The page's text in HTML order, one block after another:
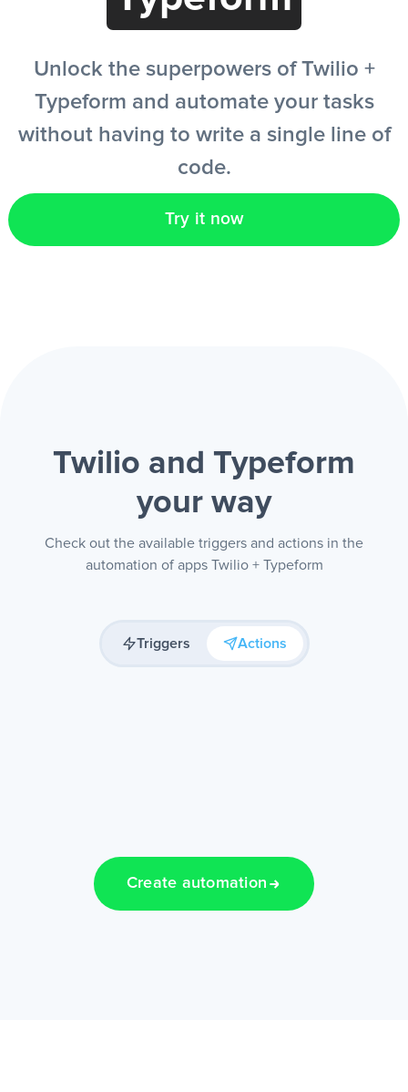
Unlock the superpowers of Twilio +
Typeform and automate your tasks
without having to write a single line of
code.
Try it now
Twilio and Typeform
your way
Check out the available triggers and actions in the
automation of apps Twilio + Typeform
Triggers Actions
Create automation